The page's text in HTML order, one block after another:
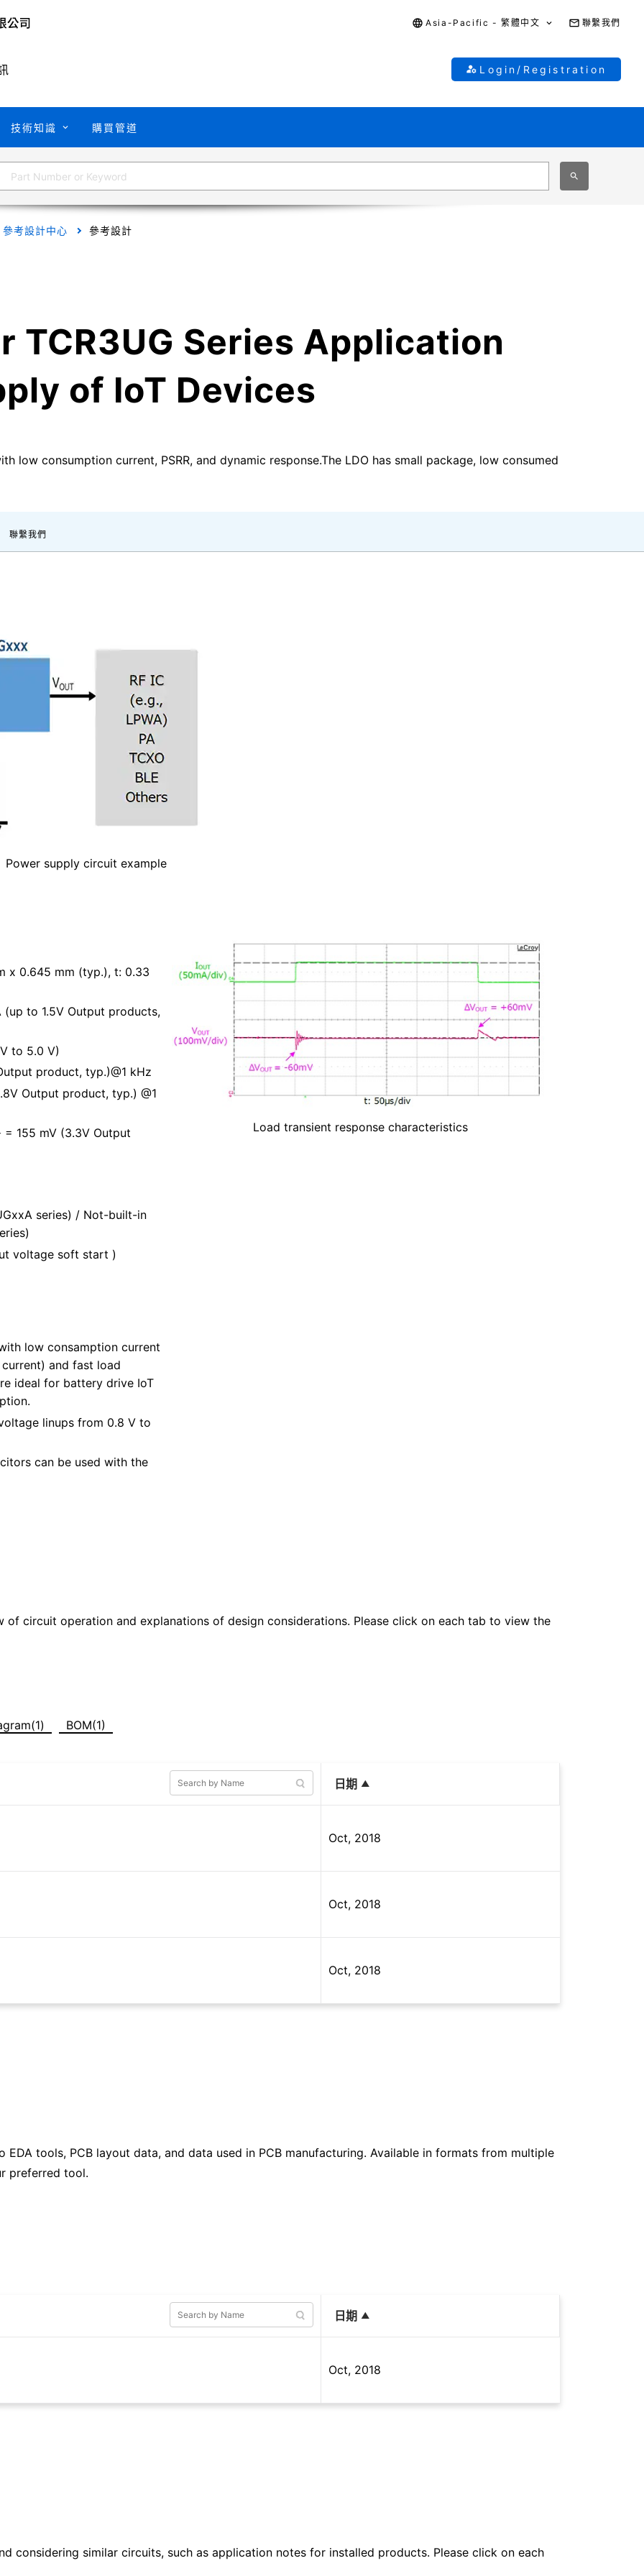
Asia-Pacific - 繁體中文 聯繫我們
Login/Registration
技術知識 購買管道
參考設計中心 參考設計
TCR3UG Series Application
of IoT Devices
low consumption current, PSRR, and dynamic response.The LDO has small package, low consumed
聯繫我們
Power supply circuit example
x 0.645 mm (typ.), t: 0.33
to 1.5V Output products,
to 5.0 V)
product, typ.)@1 kHz
Output product, typ.) @1
= 155 mV (3.3V Output
series) / Not-built-in
voltage soft start )
low consamption current
and fast load
ideal for battery drive IoT
linups from 0.8 V to
can be used with the
Load transient response characteristics
of circuit operation and explanations of design considerations. Please click on each tab to view the
BOM(1)
日期
Oct, 2018
Oct, 2018
Oct, 2018
tools, PCB layout data, and data used in PCB manufacturing. Available in formats from multiple
preferred tool.
日期
Oct, 2018
considering similar circuits, such as application notes for installed products. Please click on each